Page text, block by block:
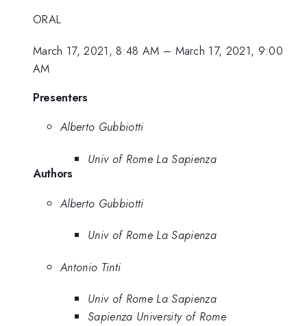
ORAL
March 17, 2021, 8:48 AM – March 17, 2021, 9:00
AM
Presenters
Alberto Gubbiotti
Univ of Rome La Sapienza
Authors
Alberto Gubbiotti
Univ of Rome La Sapienza
Antonio Tinti
Univ of Rome La Sapienza
Sapienza University of Rome